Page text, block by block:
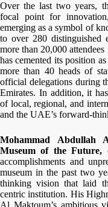
Over the last two years,
focal point for
emerging as a symbol of
to over 280 distinguished
more than 20,000
has cemented its position
more than 40 heads of
official delegations during
Emirates. In addition, it
of local, regional, and
and the UAE’s forward-
Mohammad Abdullah
Museum of the Future,
accomplishments and
museum in the past two
thinking vision that laid
centric institution. His